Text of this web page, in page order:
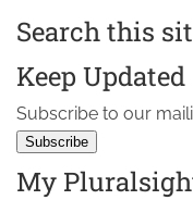
Search this
Keep Updated
Subscribe to our
My